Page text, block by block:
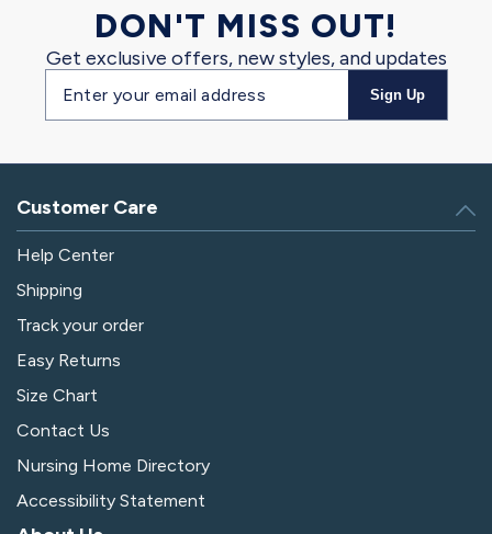
DON'T MISS OUT!
Get exclusive offers, new styles, and updates
Email
address
Sign Up
Customer Care
Help Center
Shipping
Track your order
Easy Returns
Size Chart
Contact Us
Nursing Home Directory
Accessibility Statement